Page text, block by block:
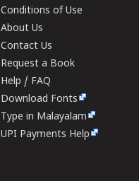
Conditions of Use
About Us
Contact Us
Request a Book
Help / FAQ
Download Fonts
Type in Malayalam
UPI Payments Help